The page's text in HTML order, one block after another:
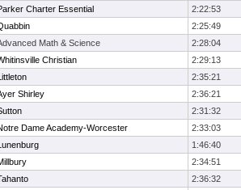
Charter Essential
2:22:53
2:25:49
Math & Science
2:28:04
Christian
2:29:13
2:35:21
Shirley
2:36:21
2:31:32
Dame Academy-Worcester
2:33:03
1:46:40
2:34:51
2:36:32